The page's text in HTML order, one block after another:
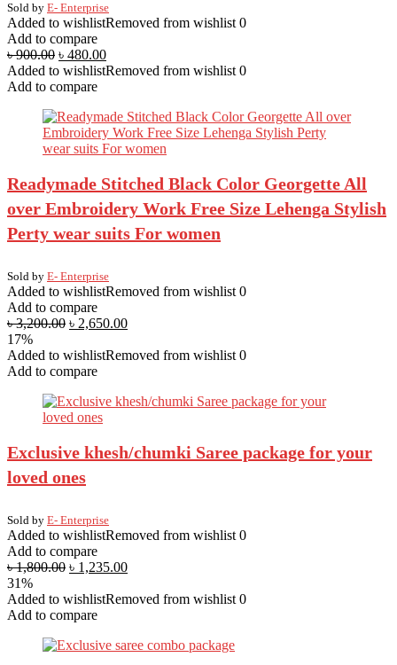
Sold by E- Enterprise
Added to wishlistRemoved from wishlist 0
Add to compare
৳900.00 ৳ 480.00
Added to wishlistRemoved from wishlist 0
Add to compare
Readymade Stitched Black Color Georgette All
over Embroidery Work Free Size Lehenga Stylish
Perty wear suits For women
Sold by E- Enterprise
Added to wishlistRemoved from wishlist 0
Add to compare
৳3,200.00 ৳ 2,650.00
17%
Added to wishlistRemoved from wishlist 0
Add to compare
Exclusive khesh/chumki Saree package for your
loved ones
Sold by E- Enterprise
Added to wishlistRemoved from wishlist 0
Add to compare
৳1,800.00 ৳ 1,235.00
31%
Added to wishlistRemoved from wishlist 0
Add to compare